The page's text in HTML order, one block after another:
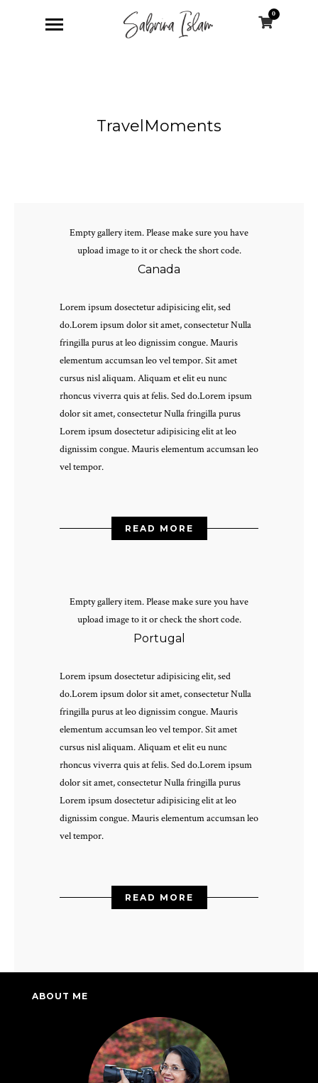
0
TravelMoments
Empty gallery item. Please make sure you have
upload image to it or check the short code.
Canada
Lorem ipsum dosectetur adipisicing elit, sed
do.Lorem ipsum dolor sit amet, consectetur Nulla
fringilla purus at leo dignissim congue. Mauris
elementum accumsan leo vel tempor. Sit amet
cursus nisl aliquam. Aliquam et elit eu nunc
rhoncus viverra quis at felis. Sed do.Lorem ipsum
dolor sit amet, consectetur Nulla fringilla purus
Lorem ipsum dosectetur adipisicing elit at leo
dignissim congue. Mauris elementum accumsan leo
vel tempor.
READ MORE
Empty gallery item. Please make sure you have
upload image to it or check the short code.
Portugal
Lorem ipsum dosectetur adipisicing elit, sed
do.Lorem ipsum dolor sit amet, consectetur Nulla
fringilla purus at leo dignissim congue. Mauris
elementum accumsan leo vel tempor. Sit amet
cursus nisl aliquam. Aliquam et elit eu nunc
rhoncus viverra quis at felis. Sed do.Lorem ipsum
dolor sit amet, consectetur Nulla fringilla purus
Lorem ipsum dosectetur adipisicing elit at leo
dignissim congue. Mauris elementum accumsan leo
vel tempor.
READ MORE
ABOUT ME